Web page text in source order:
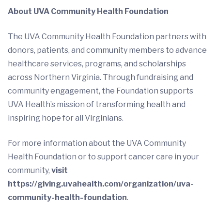
About UVA Community Health Foundation
The UVA Community Health Foundation partners with
donors, patients, and community members to advance
healthcare services, programs, and scholarships
across Northern Virginia. Through fundraising and
community engagement, the Foundation supports
UVA Health’s mission of transforming health and
inspiring hope for all Virginians.
For more information about the UVA Community
Health Foundation or to support cancer care in your
community, visit
https://giving.uvahealth.com/organization/uva-
community-health-foundation.